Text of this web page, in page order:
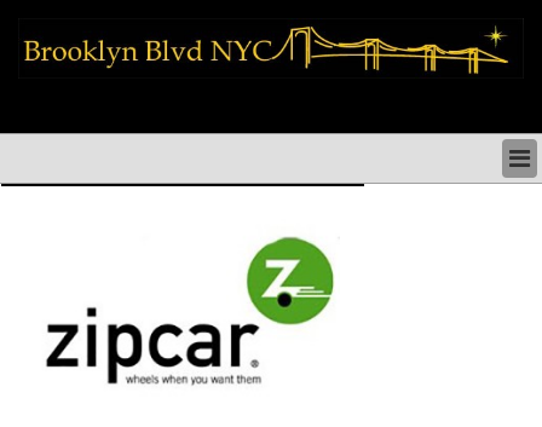
BROOKLYN ARTS CULTURE PERFORMANCES
BROOKLYN RESTAURANTS & DINING NYC
BROOKLYN SHOPS & SHOPPING NYC
BROOKLYN HOLIDAYS PARADES FESTIVALS NYC
BROOKLYN HISTORY & NEIGHBORHOODS
BROOKLYN COMMUNITY & SOCIAL ISSUES NYC